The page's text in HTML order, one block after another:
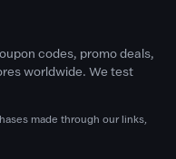
codes, promo deals,
worldwide. We test
made through our links,